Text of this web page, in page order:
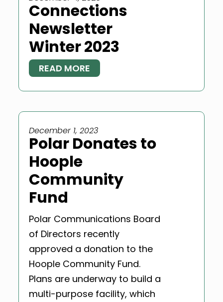
Connections
Newsletter
Winter 2023
READ MORE
December 1, 2023
Polar Donates to
Hoople
Community
Fund
Polar Communications Board
of Directors recently
approved a donation to the
Hoople Community Fund.
Plans are underway to build a
multi-purpose facility, which